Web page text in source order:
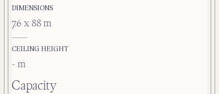
DIMENSIONS
7.6 x 88 m
CEILING HEIGHT
- m
Capacity